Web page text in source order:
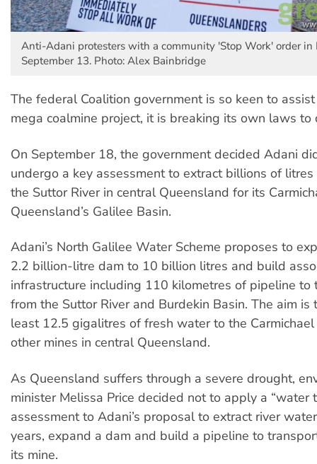
Anti-Adani protesters with a community 'Stop Work' order in
September 13. Photo: Alex Bainbridge
The federal Coalition government is so keen to
mega coalmine project, it is breaking its own laws to
On September 18, the government decided Adani
undergo a key assessment to extract billions of
the Suttor River in central Queensland for its
Queensland’s Galilee Basin.
Adani’s North Galilee Water Scheme proposes to
2.2 billion-litre dam to 10 billion litres and build
infrastructure including 110 kilometres of pipeline to
from the Suttor River and Burdekin Basin. The aim is
least 12.5 gigalitres of fresh water to the
other mines in central Queensland.
As Queensland suffers through a severe drought,
minister Melissa Price decided not to apply a “water
assessment to Adani’s proposal to extract river
years, expand a dam and build a pipeline to
its mine.